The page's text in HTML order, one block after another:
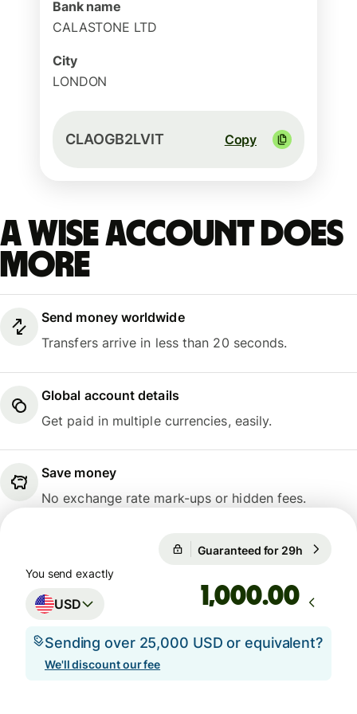
Bank name
CALASTONE LTD
City
LONDON
CLAOGB2LVIT Copy
A Wise account does
more
Send money worldwide
Transfers arrive in less than 20 seconds.
Global account details
Get paid in multiple currencies, easily.
Save money
No exchange rate mark-ups or hidden fees.
Guaranteed for 29h
You send exactly
USD .00
Sending over 25,000 USD or equivalent?
We'll discount our fee